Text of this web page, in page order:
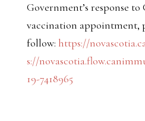
Government’s response
vaccination appointment,
follow: https://
s://
19-7418965